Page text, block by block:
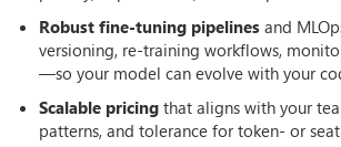
Robust fine-tuning pipelines and
versioning, re-training workflows,
—so your model can evolve with your
Scalable pricing that aligns with your
patterns, and tolerance for token- or